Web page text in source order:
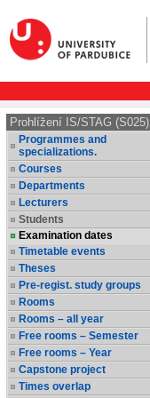
Prohlížení IS/STAG (S025)
Programmes and
specializations.
Courses
Departments
Lecturers
Students
Examination dates
Timetable events
Theses
Pre-regist. study groups
Rooms
Rooms – all year
Free rooms – Semester
Free rooms – Year
Capstone project
Times overlap